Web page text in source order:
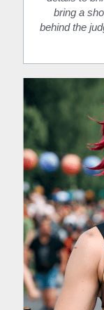
bring a
behind the